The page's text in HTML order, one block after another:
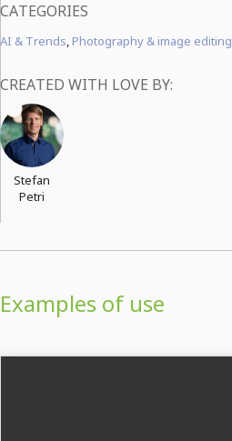
CATEGORIES
AI & Trends, Photography & image editing
CREATED WITH LOVE BY:
Stefan
Petri
Examples of use